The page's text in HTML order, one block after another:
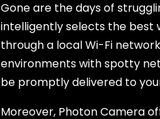
Gone are the days of
intelligently selects the best
through a local Wi-Fi
environments with spotty
be promptly delivered to
Moreover, Photon Camera